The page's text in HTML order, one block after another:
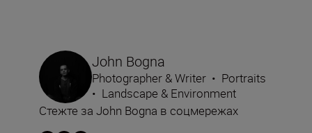
John Bogna
Photographer & Writer • Portraits
• Landscape & Environment
Стежте за John Bogna в соцмережах